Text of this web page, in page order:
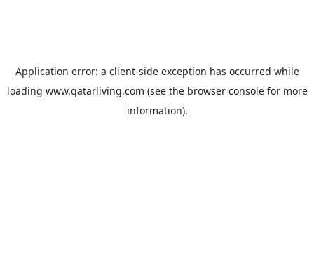
Application error: a client-side exception has occurred while
loading www.qatarliving.com (see the browser consolefor more
information).